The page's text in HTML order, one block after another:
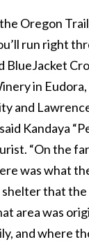
Oregon
run right
BlueJacket
in
and
Kandaya
“On the
was what
shelter that
area was
and where